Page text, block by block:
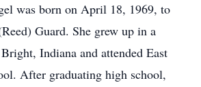
was born on April 18, 1969, to
Guard. She grew up in a
Indiana and attended East
After graduating high school,